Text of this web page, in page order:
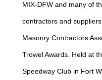
MIX-DFW and many of
contractors and
Masonry Contractors
Trowel Awards. Held at
Speedway Club in Fort